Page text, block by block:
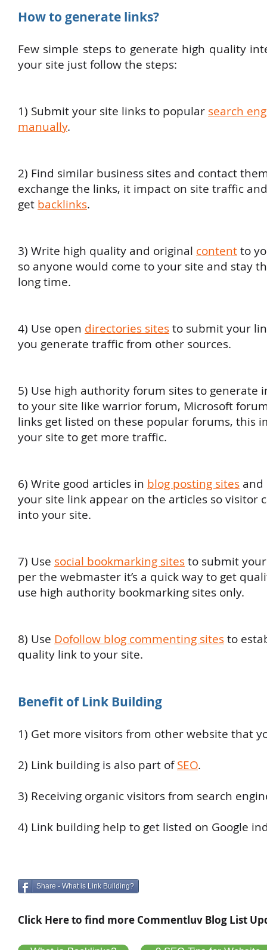
How to generate links?
Few simple steps to generate high quality
your site just follow the steps:
1) Submit your site links to popular search
manually.​
2) Find similar business sites and contact
exchange the links, it impact on site traffic
get backlinks.
3) Write high quality and original contentto
so anyone would come to your site and stay
long time.
4) Use open directories sitesto submit your
you generate traffic from other sources.
5) Use high authority forum sites to generate
to your site like warrior forum, Microsoft
links get listed on these popular forums, this
your site to get more traffic.
6) Write good articles in blog posting sites and
your site link appear on the articles so visitor
into your site.
7) Use social bookmarking sitesto submit
per the webmaster it’s a quick way to get
use high authority bookmarking sites only.
8) Use Dofollow blog commenting sitesto
quality link to your site.
Benefit of Link Building
1) Get more visitors from other website that
2) Link building is also part ofSEO.
3) Receiving organic visitors from search
4) Link building help to get listed on Google
Share - What is Link Building?
Click Here to find more Commentluv Blog List